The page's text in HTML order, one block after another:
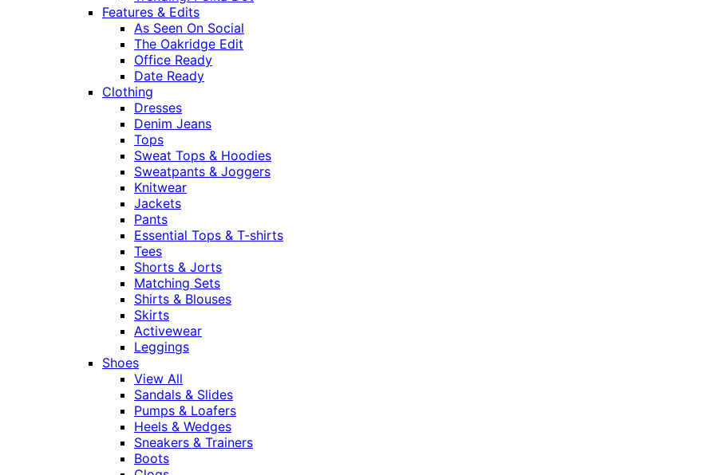
Features & Edits
As Seen On Social
The Oakridge Edit
Office Ready
Date Ready
Clothing
Dresses
Denim Jeans
Tops
Sweat Tops & Hoodies
Sweatpants & Joggers
Knitwear
Jackets
Pants
Essential Tops & T-shirts
Tees
Shorts & Jorts
Matching Sets
Shirts & Blouses
Skirts
Activewear
Leggings
Shoes
View All
Sandals & Slides
Pumps & Loafers
Heels & Wedges
Sneakers & Trainers
Boots